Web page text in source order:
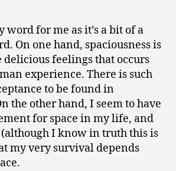
0
of
Specific
word for me as it’s a bit of a
On one hand, spaciousness is
delicious feelings that occurs
experience. There is such
to be found in
the other hand, I seem to have
for space in my life, and
I know in truth this is
my very survival depends